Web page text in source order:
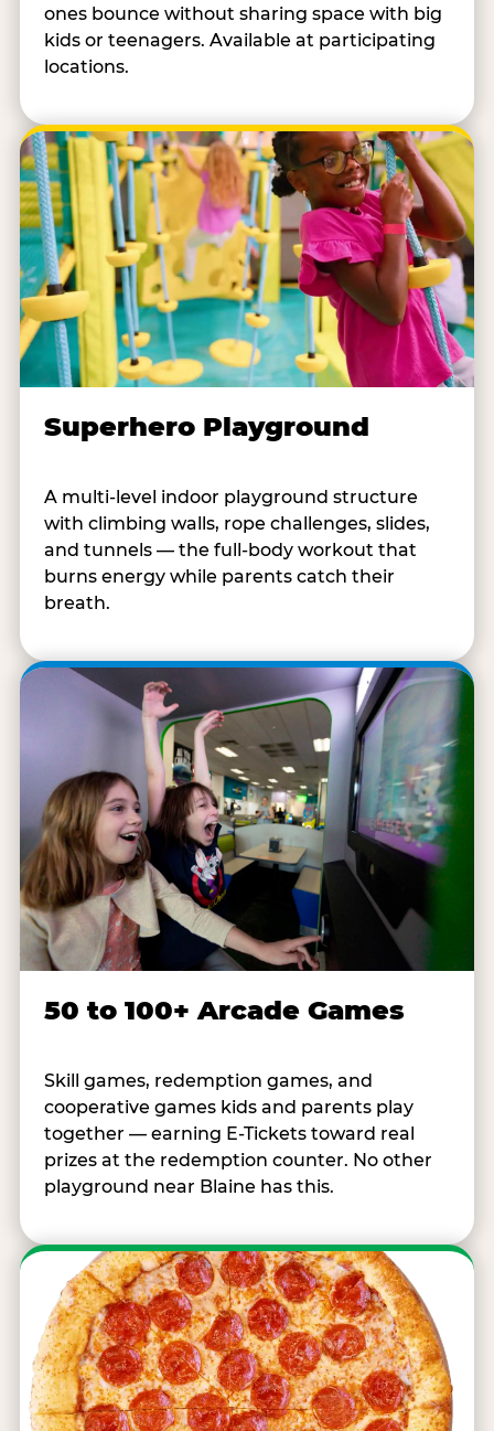
ones bounce without sharing space with big
kids or teenagers. Available at participating
locations.
Superhero Playground
A multi-level indoor playground structure
with climbing walls, rope challenges, slides,
and tunnels — the full-body workout that
burns energy while parents catch their
breath.
50 to 100+ Arcade Games
Skill games, redemption games, and
cooperative games kids and parents play
together — earning E-Tickets toward real
prizes at the redemption counter. No other
playground near Blaine has this.